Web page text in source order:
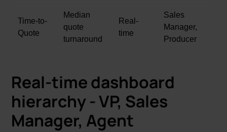
Time-to-
Quote
Median
quote
turnaround
Real-
time
Sales
Manager,
Producer
Real-time dashboard
hierarchy - VP, Sales
Manager, Agent